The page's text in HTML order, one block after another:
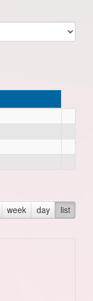
week day list